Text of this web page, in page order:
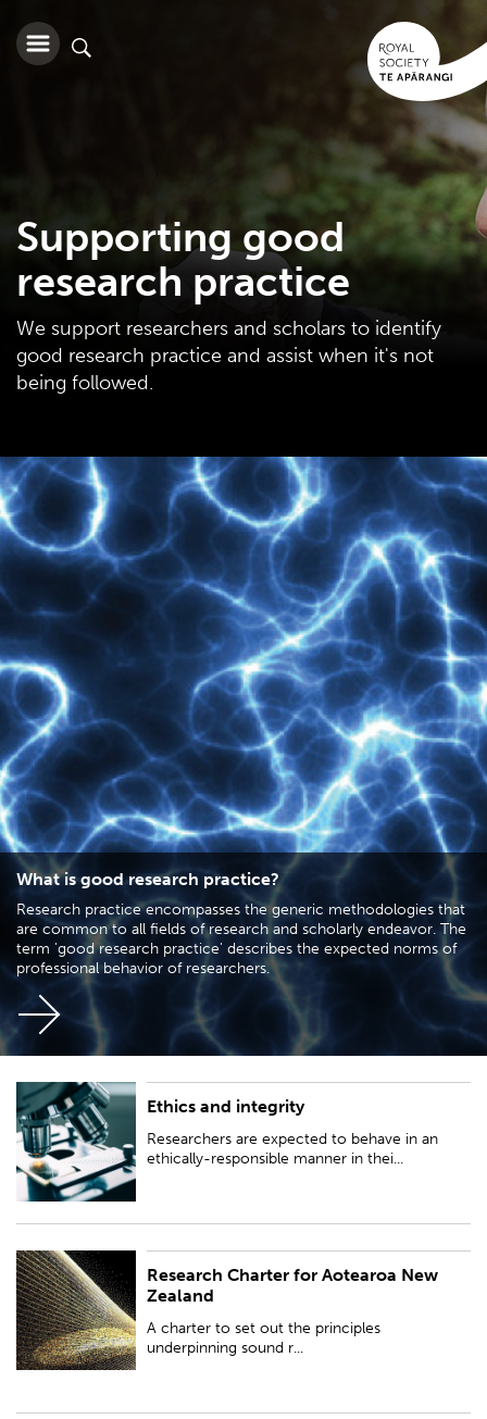
Supporting good
research practice
We support researchers and scholars to identify
good research practice and assist when it's not
being followed.
What is good research practice?
Research practice encompasses the generic methodologies that
are common to all fields of research and scholarly endeavor. The
term 'good research practice' describes the expected norms of
professional behavior of researchers.
Ethics and integrity
Researchers are expected to behave in an
ethically-responsible manner in thei...
Researchers are expected to behave in an ethically-responsible manner in
their activities...
Research Charter for Aotearoa New
Zealand
A charter to set out the principles
underpinning sound r...
A charter to set out the principles underpinning sound research practice
in Aotearoa New Zealand.